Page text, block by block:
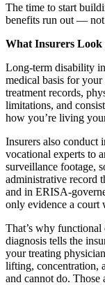
The time to start
benefits run out — not
What Insurers
Long-term disability
medical basis for
treatment records,
limitations, and
how you’re living
Insurers also conduct
vocational experts to
surveillance footage,
administrative record
and in ERISA-
only evidence a court
That’s why functional
diagnosis tells the
your treating
lifting, concentration,
and cannot do.